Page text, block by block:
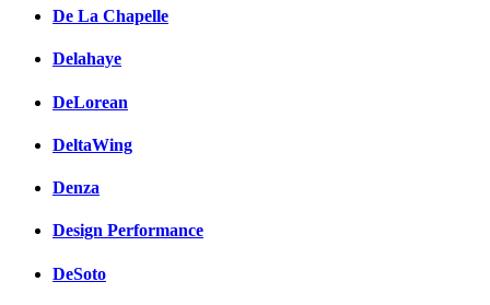
De La Chapelle
Delahaye
DeLorean
DeltaWing
Denza
Design Performance
DeSoto